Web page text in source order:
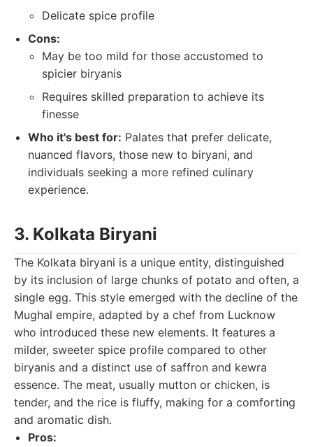
Delicate spice profile
Cons:
May be too mild for those accustomed to
spicier biryanis
Requires skilled preparation to achieve its
finesse
Who it's best for: Palates that prefer delicate,
nuanced flavors, those new to biryani, and
individuals seeking a more refined culinary
experience.
3. Kolkata Biryani
The Kolkata biryani is a unique entity, distinguished
by its inclusion of large chunks of potato and often, a
single egg. This style emerged with the decline of the
Mughal empire, adapted by a chef from Lucknow
who introduced these new elements. It features a
milder, sweeter spice profile compared to other
biryanis and a distinct use of saffron and kewra
essence. The meat, usually mutton or chicken, is
tender, and the rice is fluffy, making for a comforting
and aromatic dish.
Pros: